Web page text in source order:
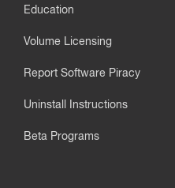
Education
Volume Licensing
Report Software Piracy
Uninstall Instructions
Beta Programs